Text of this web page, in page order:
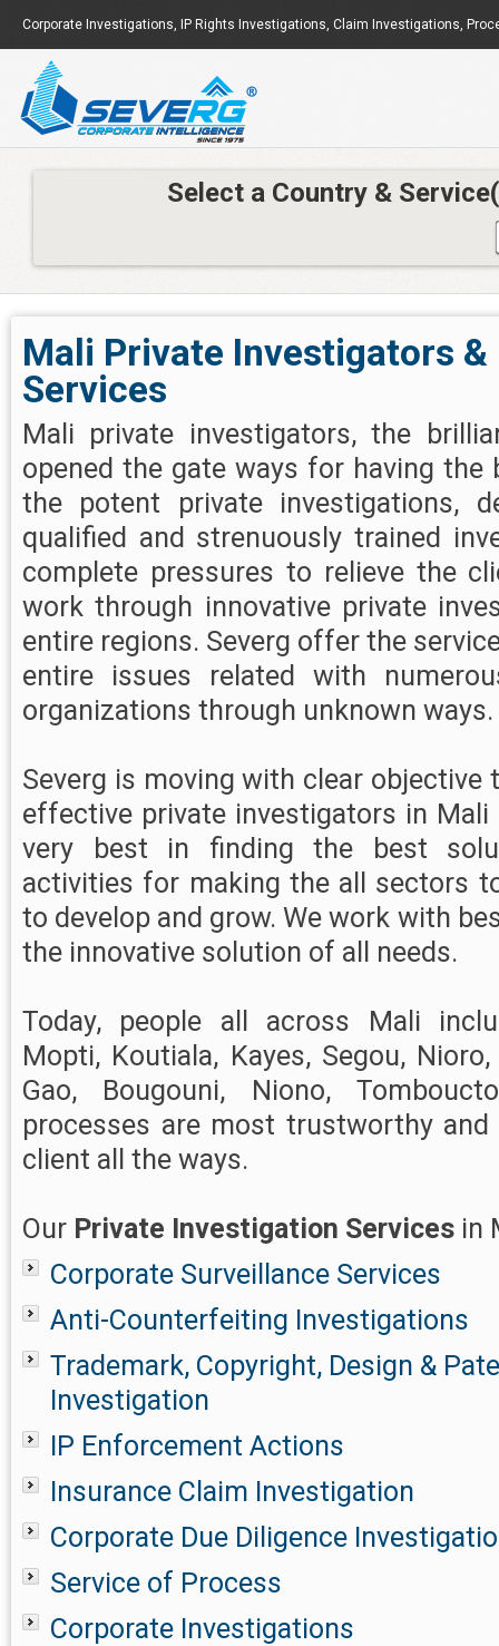
Corporate Investigations, IP Rights Investigations, Claim Investigations,
Select a Country &
Mali Private Investigators
Services
Mali private investigators, the
opened the gate ways for having
the potent private investigations,
qualified and strenuously trained
complete pressures to relieve the
work through innovative private
entire regions. Severg offer the
entire issues related with
organizations through unknown ways.
Severg is moving with clear objective
effective private investigators in
very best in finding the best
activities for making the all sectors
to develop and grow. We work with
the innovative solution of all needs.
Today, people all across Mali
Mopti, Koutiala, Kayes, Segou,
Gao, Bougouni, Niono,
processes are most trustworthy
client all the ways.
Our Private Investigation Services in
Corporate Surveillance Services
Anti-Counterfeiting Investigations
Trademark, Copyright, Design &
Investigation
IP Enforcement Actions
Insurance Claim Investigation
Corporate Due Diligence
Service of Process
Corporate Investigations